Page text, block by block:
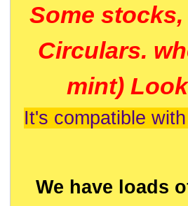
Some
Circulars.
mint)
It's compatible
We have loads